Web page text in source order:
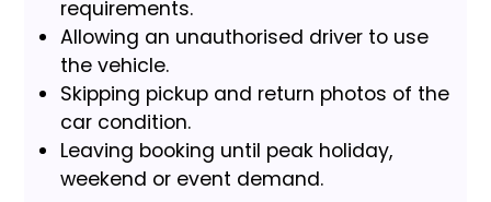
requirements.
Allowing an unauthorised driver to use
the vehicle.
Skipping pickup and return photos of the
car condition.
Leaving booking until peak holiday,
weekend or event demand.